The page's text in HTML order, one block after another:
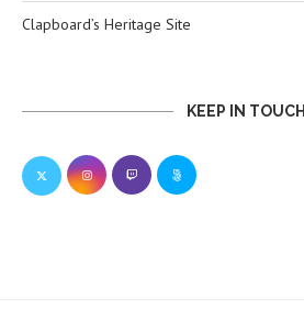
Clapboard’s Heritage Site
KEEP IN TOUCH